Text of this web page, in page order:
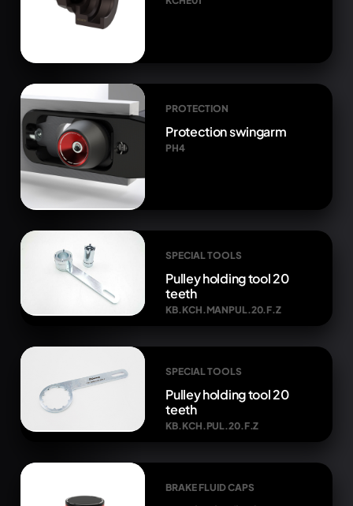
PROTECTION
Protection swingarm
PH4
SPECIAL TOOLS
Pulley holding tool 20
teeth
KB.KCH.MANPUL.20.F.Z
SPECIAL TOOLS
Pulley holding tool 20
teeth
KB.KCH.PUL.20.F.Z
BRAKE FLUID CAPS